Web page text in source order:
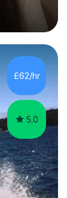
me I
every
are
needs,
I will
£62/hr
5.0